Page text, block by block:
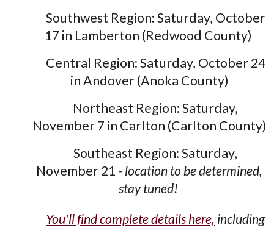
Southwest Region: Saturday, October
17 in Lamberton (Redwood County)
Central Region: Saturday, October 24
in Andover (Anoka County)
Northeast Region: Saturday,
November 7 in Carlton (Carlton County)
Southeast Region:Saturday,
November 21 - location to be determined,
stay tuned!
You'll find complete details here, including